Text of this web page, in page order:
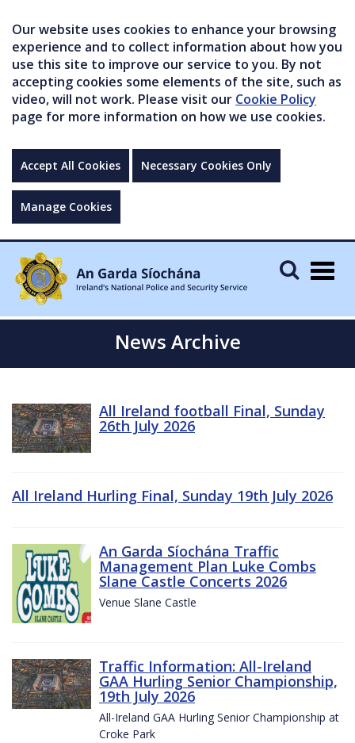
Our website uses cookies to enhance your browsing
experience and to collect information about how you
use this site to improve our service to you. By not
accepting cookies some elements of the site, such as
video, will not work. Please visit our Cookie Policy
page for more information on how we use cookies.
Accept All Cookies Necessary Cookies Only
Manage Cookies
News Archive
All Ireland football Final, Sunday
26th July 2026
All Ireland Hurling Final, Sunday 19th July 2026
An Garda Síochána Traffic
Management Plan Luke Combs
Slane Castle Concerts 2026
Venue Slane Castle
Traffic Information: All-Ireland
GAA Hurling Senior Championship,
19th July 2026
All-Ireland GAA Hurling Senior Championship at
Croke Park